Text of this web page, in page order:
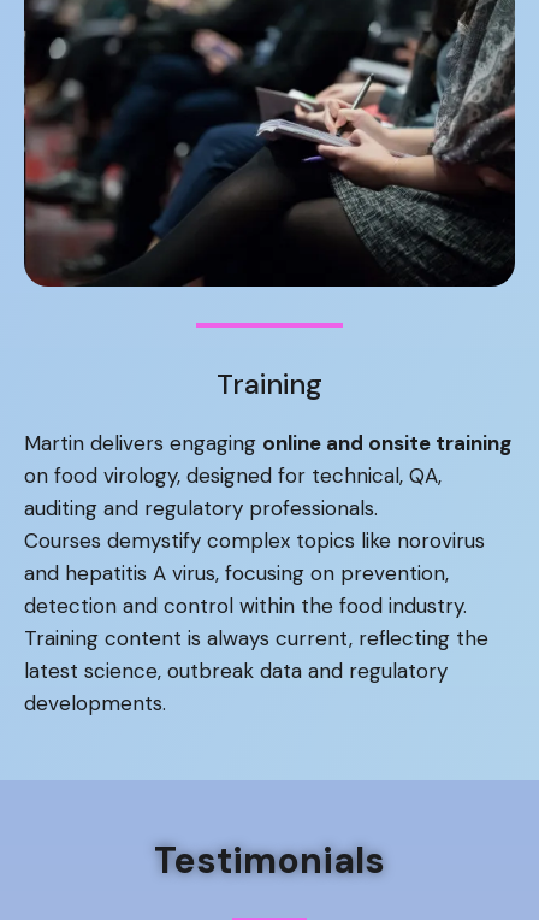
Training
Martin delivers engaging online and onsite training
on food virology, designed for technical, QA,
auditing and regulatory professionals.
Courses demystify complex topics like norovirus
and hepatitis A virus, focusing on prevention,
detection and control within the food industry.
Training content is always current, reflecting the
latest science, outbreak data and regulatory
developments.
Testimonials